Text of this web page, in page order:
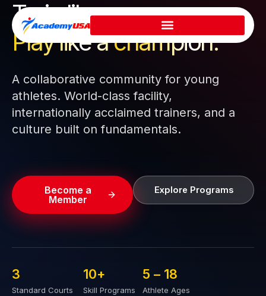
Skip
content
Train like a pro.
Play like achampion.
A collaborative community for young
athletes. World-class facility,
internationally acclaimed trainers, and a
culture built on fundamentals.
Become a
Member
Explore Programs
Standard Courts
3
Skill Programs
10+
Athlete Ages
5 – 18